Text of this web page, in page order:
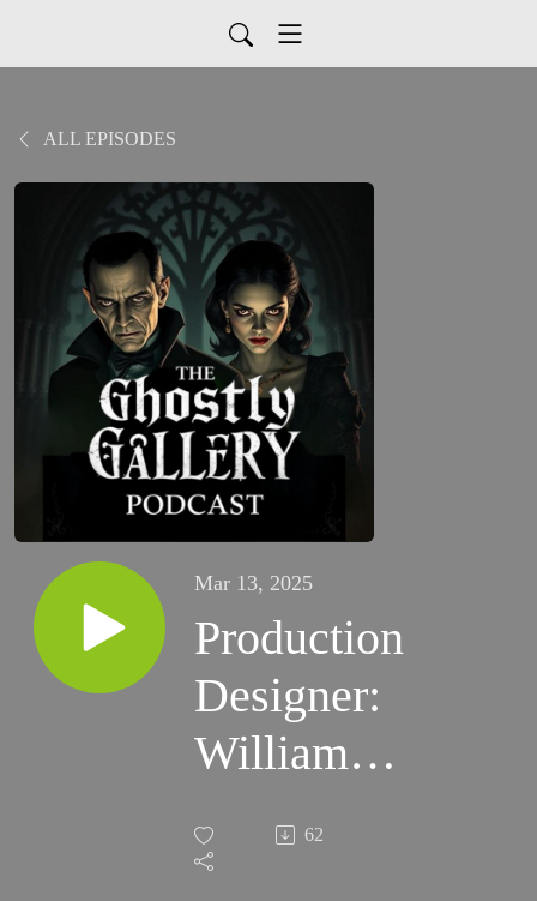
ALL EPISODES
Mar 13, 2025
Production
Designer:
William
Sandell
Visits with
62